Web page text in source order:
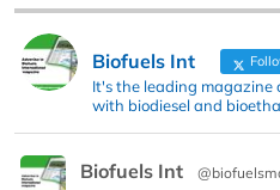
Biofuels Int
It's the leading magazine
with biodiesel and
Biofuels Int